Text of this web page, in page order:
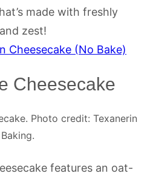
made with freshly
zest!
Cheesecake (No Bake)
Cheesecake
Photo credit: Texanerin
Baking.
features an oat-